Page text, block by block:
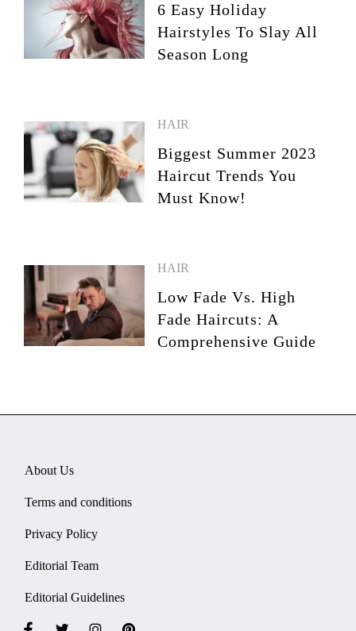
6 Easy Holiday
Hairstyles To Slay All
Season Long
HAIR
Biggest Summer 2023
Haircut Trends You
Must Know!
HAIR
Low Fade Vs. High
Fade Haircuts: A
Comprehensive Guide
About Us
Terms and conditions
Privacy Policy
Editorial Team
Editorial Guidelines